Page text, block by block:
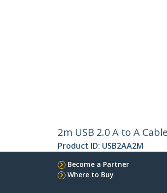
2m USB 2.0 A to A
Product ID: USB2AA2M
Become a Partner
Where to Buy